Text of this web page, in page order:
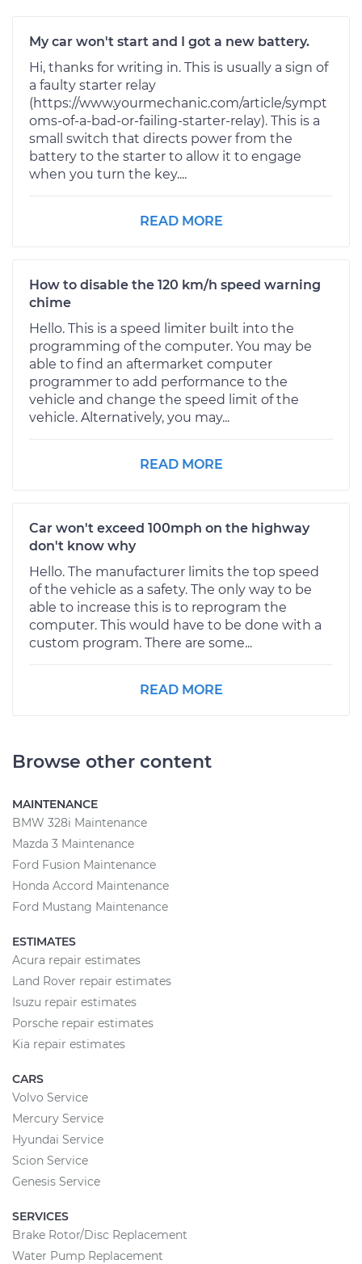
My car won't start and I got a new battery.
Hi, thanks for writing in. This is usually a sign of
a faulty starter relay
(https://www.yourmechanic.com/article/sympt
oms-of-a-bad-or-failing-starter-relay). This is a
small switch that directs power from the
battery to the starter to allow it to engage
when you turn the key....
READ MORE
How to disable the 120 km/h speed warning
chime
Hello. This is a speed limiter built into the
programming of the computer. You may be
able to find an aftermarket computer
programmer to add performance to the
vehicle and change the speed limit of the
vehicle. Alternatively, you may...
READ MORE
Car won't exceed 100mph on the highway
don't know why
Hello. The manufacturer limits the top speed
of the vehicle as a safety. The only way to be
able to increase this is to reprogram the
computer. This would have to be done with a
custom program. There are some...
READ MORE
Browse other content
MAINTENANCE
BMW 328i Maintenance
Mazda 3 Maintenance
Ford Fusion Maintenance
Honda Accord Maintenance
Ford Mustang Maintenance
ESTIMATES
Acura repair estimates
Land Rover repair estimates
Isuzu repair estimates
Porsche repair estimates
Kia repair estimates
CARS
Volvo Service
Mercury Service
Hyundai Service
Scion Service
Genesis Service
SERVICES
Brake Rotor/Disc Replacement
Water Pump Replacement